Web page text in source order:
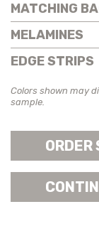
MATCHING
MELAMINES
EDGE STRIPS
Colors shown may
sample.
ORDER